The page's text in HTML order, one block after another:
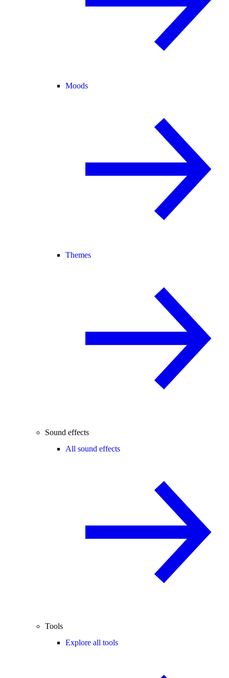
Moods
Themes
Sound effects
All sound effects
Tools
Explore all tools